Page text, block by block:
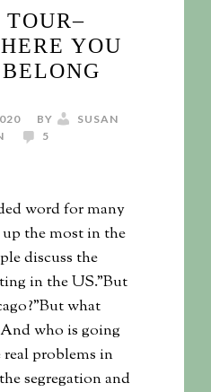
TOUR–
YOU
BY
SUSAN
5
word for many
the most in the
discuss the
in the US."But
what
who is going
problems in
segregation and